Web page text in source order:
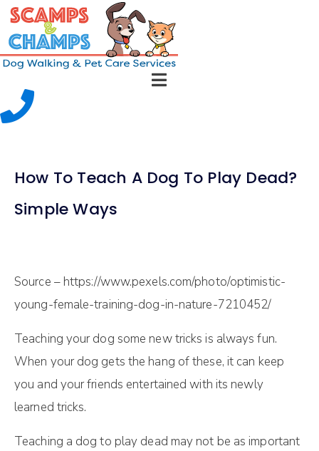
How To Teach A Dog To Play Dead?
Simple Ways
Source – https://www.pexels.com/photo/optimistic-
young-female-training-dog-in-nature-7210452/
Teaching your dog some new tricks is always fun.
When your dog gets the hang of these, it can keep
you and your friends entertained with its newly
learned tricks.
Teaching a dog to play dead may not be as important